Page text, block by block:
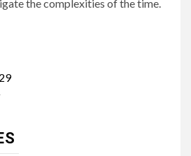
the complexities of the time.